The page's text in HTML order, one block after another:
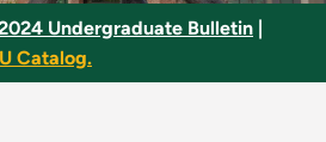
Undergraduate Bulletin
Catalog.